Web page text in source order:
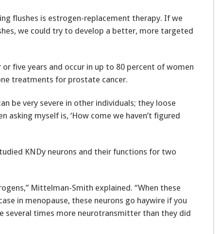
flushes is estrogen-replacement therapy. If we
we could try to develop a better, more targeted
five years and occur in up to 80 percent of women
treatments for prostate cancer.
be very severe in other individuals; they loose
asking myself is, ‘How come we haven’t figured
KNDy neurons and their functions for two
Mittelman-Smith explained. “When these
in menopause, these neurons go haywire if you
several times more neurotransmitter than they did